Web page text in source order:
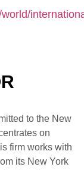
to the New
on
firm works with
its New York